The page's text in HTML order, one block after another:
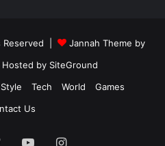
Reserved |
Jannah Theme by
Hosted by SiteGround
Tech World
Games
Us
TwitterYouTubeInstagram